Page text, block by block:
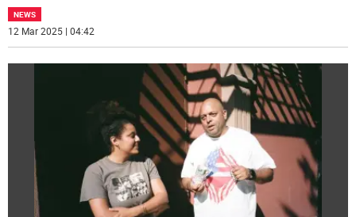
NEWS
12 Mar 2025 | 04:42